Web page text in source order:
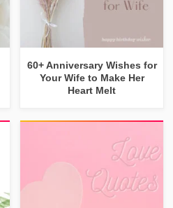
60+ Anniversary Wishes for
Your Wife to Make Her
Heart Melt